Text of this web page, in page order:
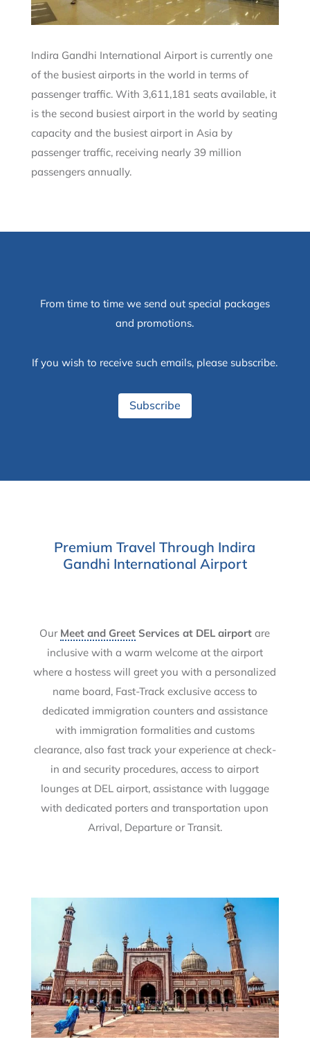
Indira Gandhi International Airport is currently one
of the busiest airports in the world in terms of
passenger traffic. With 3,611,181 seats available, it
is the second busiest airport in the world by seating
capacity and the busiest airport in Asia by
passenger traffic, receiving nearly 39 million
passengers annually.
From time to time we send out special packages
and promotions.
If you wish to receive such emails, please subscribe.
Subscribe
Premium Travel Through Indira
Gandhi International Airport
Our Meet and Greet Services at DEL airport are
inclusive with a warm welcome at the airport
where a hostess will greet you with a personalized
name board, Fast-Track exclusive access to
dedicated immigration counters and assistance
with immigration formalities and customs
clearance, also fast track your experience at check-
in and security procedures, access to airport
lounges at DEL airport, assistance with luggage
with dedicated porters and transportation upon
Arrival, Departure or Transit.